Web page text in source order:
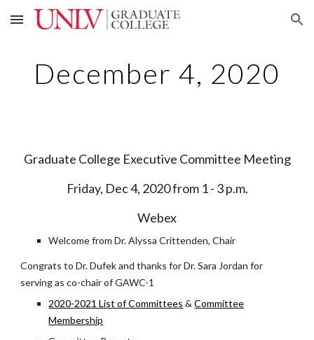
Skip to main content Skip to navigation
December 4, 2020
Graduate College Executive Committee Meeting
Friday, Dec 4, 2020 from 1 - 3 p.m.
Webex
Welcome from Dr. Alyssa Crittenden, Chair
Congrats to Dr. Dufek and thanks for Dr. Sara Jordan for
serving as co-chair of GAWC-1
2020-2021 List of Committees & Committee
Membership